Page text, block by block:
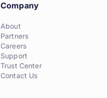
Company
About
Partners
Careers
Support
Trust Center
Contact Us